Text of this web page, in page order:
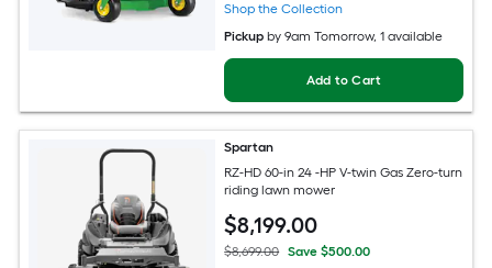
Shop the Collection
Pickup by9am Tomorrow, 1 available
Add to Cart
Spartan
RZ-HD 60-in 24 -HP V-twin Gas Zero-turn
riding lawn mower
$8,199.00
$8,699.00 Save $500.00